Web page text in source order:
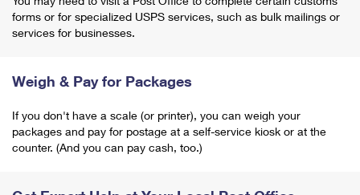
forms or for specialized USPS services, such as bulk mailings or
services for businesses.
Weigh & Pay for Packages
If you don't have a scale (or printer), you can weigh your
packages and pay for postage at a self-service kiosk or at the
counter. (And you can pay cash, too.)